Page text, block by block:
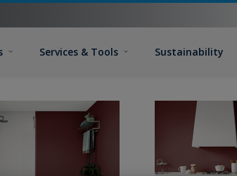
Services & Tools Sustainability